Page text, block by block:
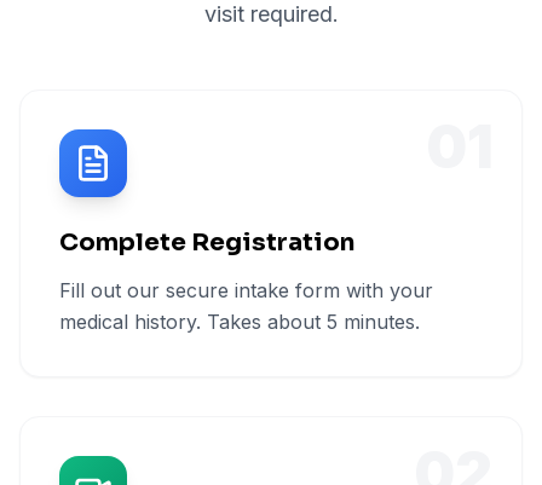
visit required.
Complete Registration
Fill out our secure intake form with your
medical history. Takes about 5 minutes.